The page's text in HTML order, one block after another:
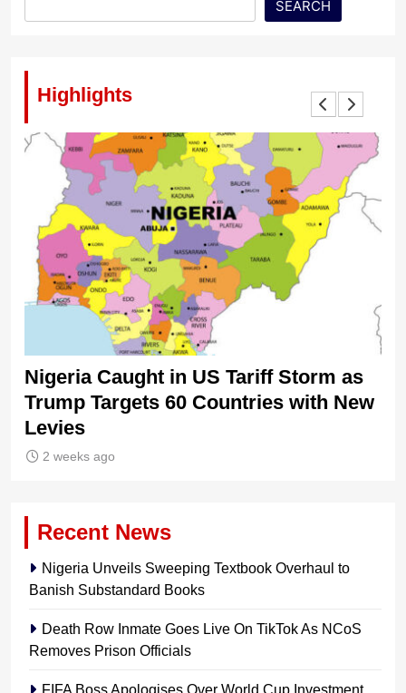
SEARCH
Highlights
Nigeria Caught in US Tariff Storm as
Trump Targets 60 Countries with New
Levies
2 weeks ago
Recent News
Nigeria Unveils Sweeping Textbook Overhaul to
Banish Substandard Books
Death Row Inmate Goes Live On TikTok As NCoS
Removes Prison Officials
FIFA Boss Apologises Over World Cup Investment